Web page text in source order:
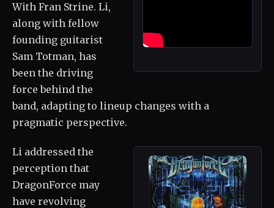
With Fran Strine. Li,
along with fellow
founding guitarist
Sam Totman, has
been the driving
force behind the
band, adapting to lineup changes with a
pragmatic perspective.
Li addressed the
perception that
DragonForce may
have revolving